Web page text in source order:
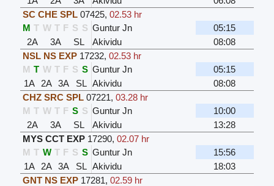
SC CHE SPL 07425, 02.53 hr
M T W T F S S Guntur Jn
05:15
2A
3A SL Akividu
08:08
NSL NS EXP 17232, 02.53 hr
M T W T F S S Guntur Jn
05:15
1A
2A 3A SL Akividu
08:08
CHZ SRC SPL 07221, 03.28 hr
M T W T F S S Guntur Jn
10:00
2A
3A SL Akividu
13:28
MYS CCT EXP 17290, 02.07 hr
M T W T F S S Guntur Jn
15:56
1A
2A 3A SL Akividu
18:03
GNT NS EXP 17281, 02.59 hr